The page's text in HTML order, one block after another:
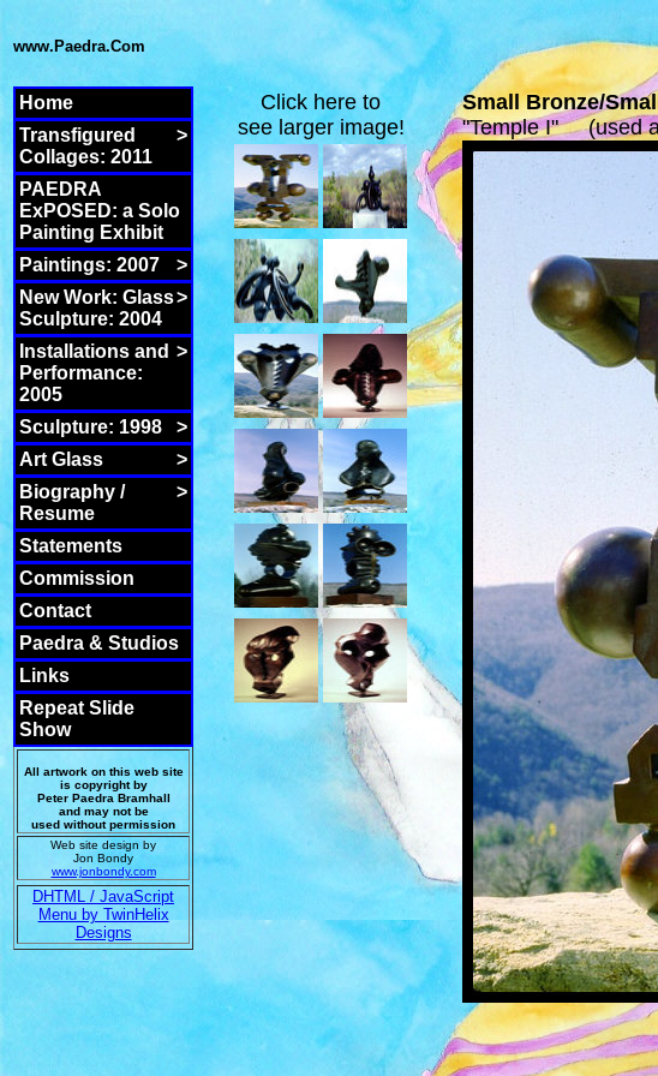
www.Paedra.Com
Home
>
Transfigured
Collages: 2011
PAEDRA
ExPOSED: a Solo
Painting Exhibit
>
Paintings: 2007
>
New Work: Glass
Sculpture: 2004
>
Installations and
Performance:
2005
>
Sculpture: 1998
>
Art Glass
>
Biography /
Resume
Statements
Commission
Contact
Paedra & Studios
Links
Repeat Slide
Show
All artwork on this web site
is copyright by
Peter Paedra Bramhall
and may not be
used without permission
Web site design by
Jon Bondy
www.jonbondy.com
DHTML / JavaScript
Menu by TwinHelix
Designs
Click here to
see larger image!
Small Bronze/
"Temple I" (used